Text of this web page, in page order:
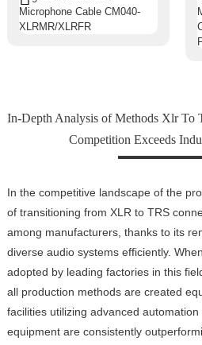
In-Depth Analysis of Methods Xlr To
Competition Exceeds
In the competitive landscape of the
of transitioning from XLR to TRS
among manufacturers, thanks to its
diverse audio systems efficiently.
adopted by leading factories in this
all production methods are created
facilities utilizing advanced
equipment are consistently